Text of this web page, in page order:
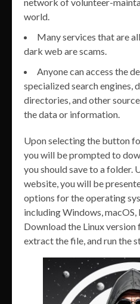
world.
Many services that are
dark web are scams.
Anyone can access the
specialized search engines,
directories, and other
the data or information.
Upon selecting the button
you will be prompted to
you should save to a folder.
website, you will be
options for the operating
including Windows, macOS,
Download the Linux
extract the file, and run the